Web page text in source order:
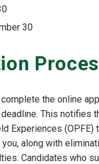
30
the online
This notifies
Experiences (OPFE)
along with
Candidates who